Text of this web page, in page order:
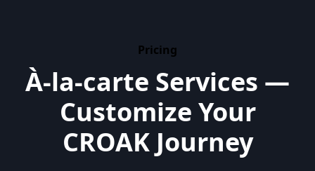
Pricing
À-la-carte Services —
Customize Your
CROAK Journey